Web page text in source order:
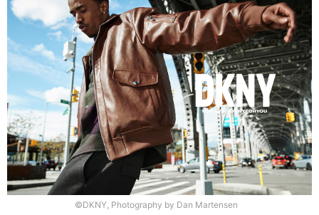
©DKNY, Photography by Dan Martensen